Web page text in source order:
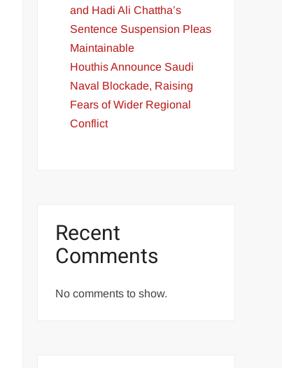
and Hadi Ali Chattha’s
Sentence Suspension Pleas
Maintainable
Houthis Announce Saudi
Naval Blockade, Raising
Fears of Wider Regional
Conflict
Recent
Comments
No comments to show.